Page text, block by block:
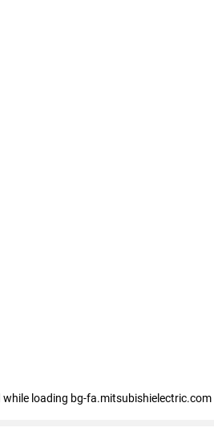
while loading bg-fa.mitsubishielectric.com